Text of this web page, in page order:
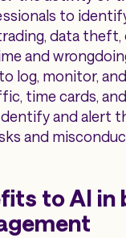
to
data
and
log, monitor,
time cards,
and alert
and
to AI in